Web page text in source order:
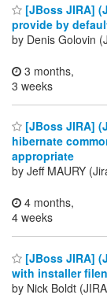
[JBoss JIRA]
provide by
by Denis Golovin
3 months,
3 weeks
[JBoss JIRA]
hibernate
appropriate
by Jeff MAURY
4 months,
4 weeks
[JBoss JIRA]
with installer
by Nick Boldt